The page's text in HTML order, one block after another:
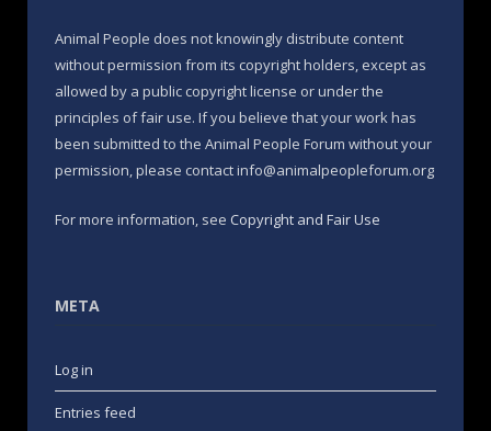
Animal People does not knowingly distribute content
without permission from its copyright holders, except as
allowed by a public copyright license or under the
principles of fair use. If you believe that your work has
been submitted to the Animal People Forum without your
permission, please contact info@animalpeopleforum.org
For more information, see Copyright and Fair Use
META
Log in
Entries feed